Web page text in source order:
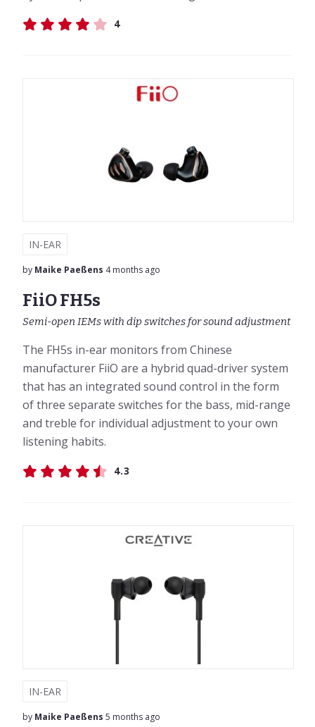
4
IN-EAR
by Maike Paeßens 4 months ago
FiiO FH5s
Semi-open IEMs with dip switches for sound adjustment
The FH5s in-ear monitors from Chinese
manufacturer FiiO are a hybrid quad-driver system
that has an integrated sound control in the form
of three separate switches for the bass, mid-range
and treble for individual adjustment to your own
listening habits.
4.3
IN-EAR
by Maike Paeßens 5 months ago